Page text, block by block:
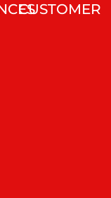
CUSTOMER